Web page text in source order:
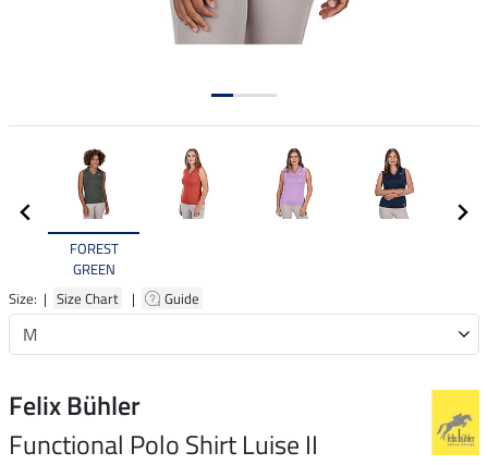
FOREST
GREEN
Size: | Size Chart | Guide
Felix Bühler
Functional Polo Shirt Luise II